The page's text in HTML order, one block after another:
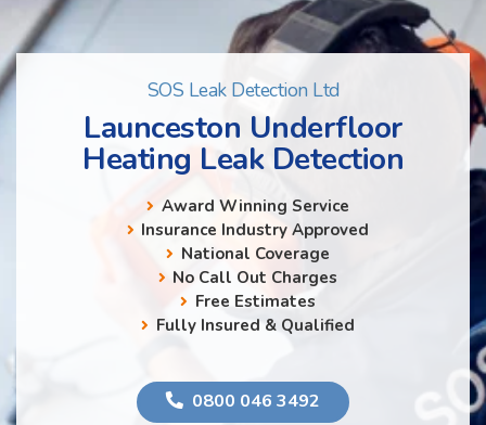
SOS Leak Detection Ltd
Launceston Underfloor
Heating Leak Detection
Award Winning Service
Insurance Industry Approved
National Coverage
No Call Out Charges
Free Estimates
Fully Insured & Qualified
0800 046 3492